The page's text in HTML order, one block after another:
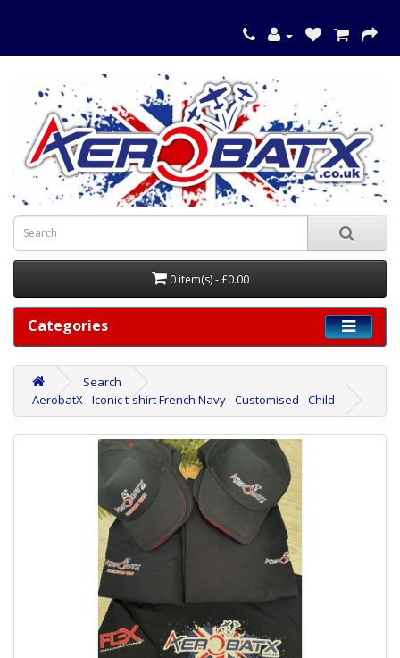
0 item(s) - £0.00
Categories
Search
AerobatX - Iconic t-shirt French Navy - Customised - Child